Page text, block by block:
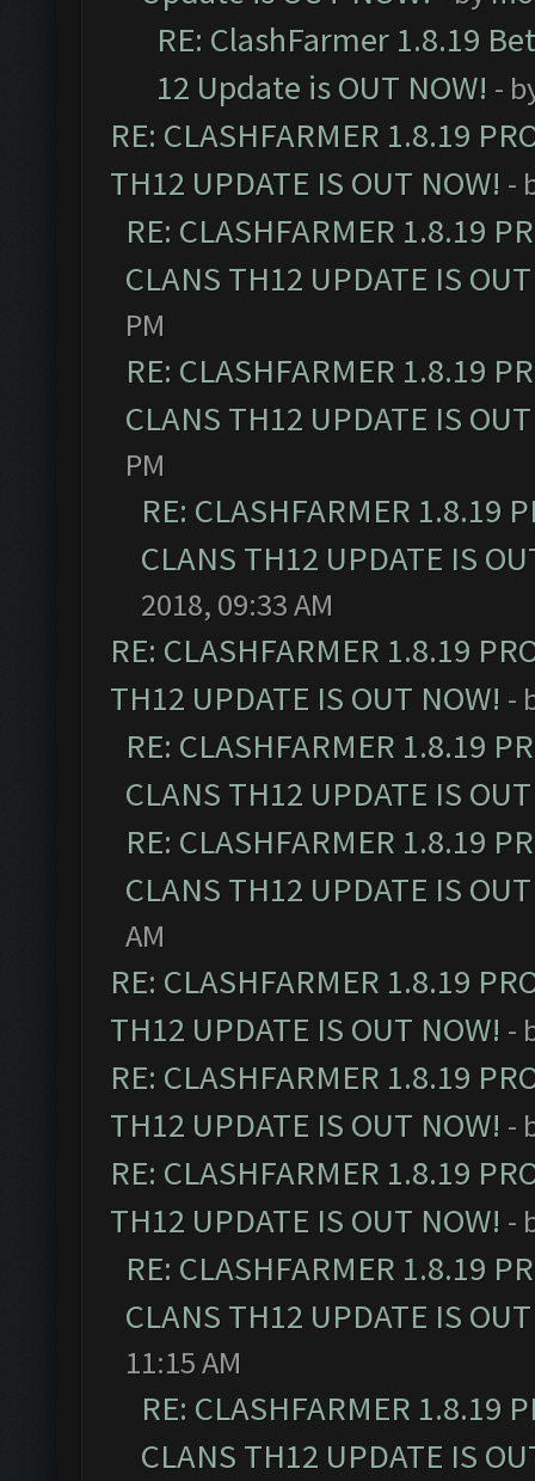
RE: ClashFarmer 1.8.19
12 Update is OUT NOW! -
RE: CLASHFARMER 1.8.19
TH12 UPDATE IS OUT NOW! -
RE: CLASHFARMER 1.8.19
CLANS TH12 UPDATE IS
PM
RE: CLASHFARMER 1.8.19
CLANS TH12 UPDATE IS
PM
RE: CLASHFARMER 1.8.19
CLANS TH12 UPDATE IS
2018, 09:33 AM
RE: CLASHFARMER 1.8.19
TH12 UPDATE IS OUT NOW! -
RE: CLASHFARMER 1.8.19
CLANS TH12 UPDATE IS
RE: CLASHFARMER 1.8.19
CLANS TH12 UPDATE IS
AM
RE: CLASHFARMER 1.8.19
TH12 UPDATE IS OUT NOW! -
RE: CLASHFARMER 1.8.19
TH12 UPDATE IS OUT NOW! -
RE: CLASHFARMER 1.8.19
TH12 UPDATE IS OUT NOW! -
RE: CLASHFARMER 1.8.19
CLANS TH12 UPDATE IS
11:15 AM
RE: CLASHFARMER 1.8.19
CLANS TH12 UPDATE IS